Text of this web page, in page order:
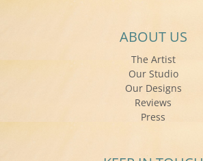
ABOUT US
The Artist
Our Studio
Our Designs
Reviews
Press